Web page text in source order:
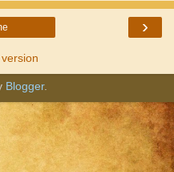
›
Blogger.